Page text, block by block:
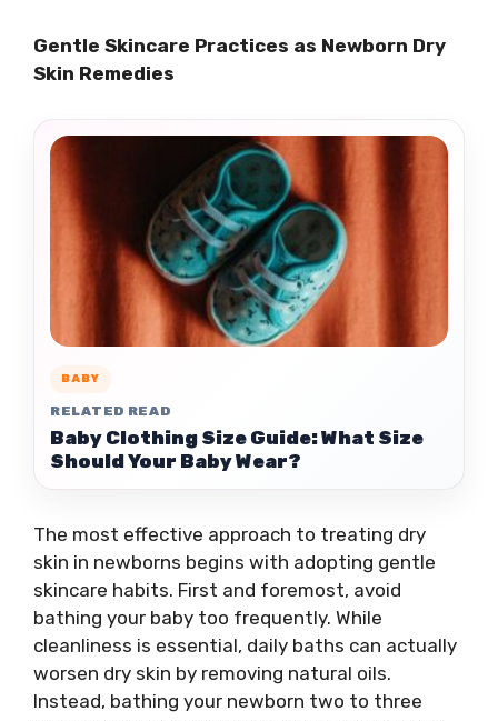
Gentle Skincare Practices as Newborn Dry
Skin Remedies
BABY
RELATED READ
Baby Clothing Size Guide: What Size
Should Your Baby Wear?
The most effective approach to treating dry
skin in newborns begins with adopting gentle
skincare habits. First and foremost, avoid
bathing your baby too frequently. While
cleanliness is essential, daily baths can actually
worsen dry skin by removing natural oils.
Instead, bathing your newborn two to three